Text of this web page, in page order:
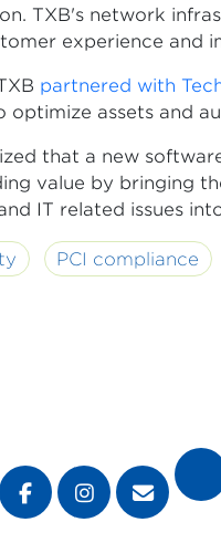
TXB's network
experience and
partnered with
assets and
that a new
value by bringing
IT related issues
PCI compliance